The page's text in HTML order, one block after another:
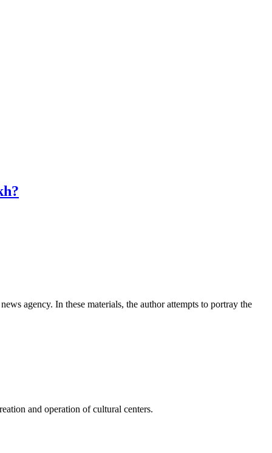
agency. In these materials, the author attempts to portray the
and operation of cultural centers.